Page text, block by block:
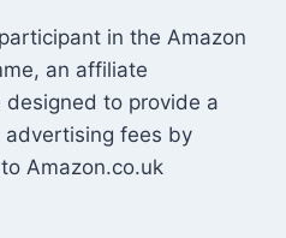
in the Amazon
an affiliate
to provide a
advertising fees by
Amazon.co.uk